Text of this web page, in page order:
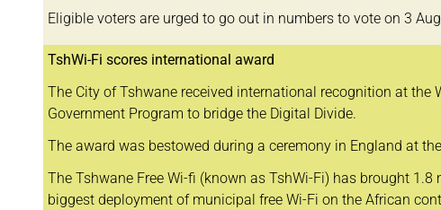
Eligible voters are urged to go out in numbers to vote on 3
TshWi-Fi scores international award
The City of Tshwane received international recognition at the
Government Program to bridge the Digital Divide.
The award was bestowed during a ceremony in England at
The Tshwane Free Wi-fi (known as TshWi-Fi) has brought
biggest deployment of municipal free Wi-Fi on the African